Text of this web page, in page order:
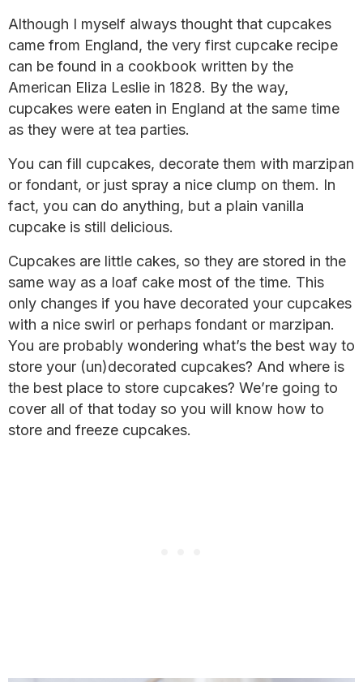
Although I myself always thought that cupcakes
came from England, the very first cupcake recipe
can be found in a cookbook written by the
American Eliza Leslie in 1828. By the way,
cupcakes were eaten in England at the same time
as they were at tea parties.
You can fill cupcakes, decorate them with marzipan
or fondant, or just spray a nice clump on them. In
fact, you can do anything, but a plain vanilla
cupcake is still delicious.
Cupcakes are little cakes, so they are stored in the
same way as a loaf cake most of the time. This
only changes if you have decorated your cupcakes
with a nice swirl or perhaps fondant or marzipan.
You are probably wondering what’s the best way to
store your (un)decorated cupcakes? And where is
the best place to store cupcakes? We’re going to
cover all of that today so you will know how to
store and freeze cupcakes.